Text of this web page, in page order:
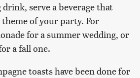
serve a beverage that
of your party. For
for a summer wedding, or
a fall one.
toasts have been done for